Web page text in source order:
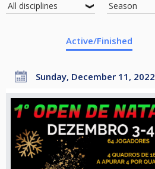
Active/Finished
Sunday, December 11, 2022